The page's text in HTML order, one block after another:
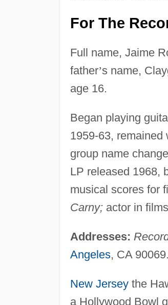
For The
Full name, Jaime
father’s name,
age 16.
Began playing
1959-63, remained
group name
LP released 1968,
musical scores for
Carny;actor in
Addresses:
Angeles, CA 90069.
New Jerseythe
a Hollywood Bowl